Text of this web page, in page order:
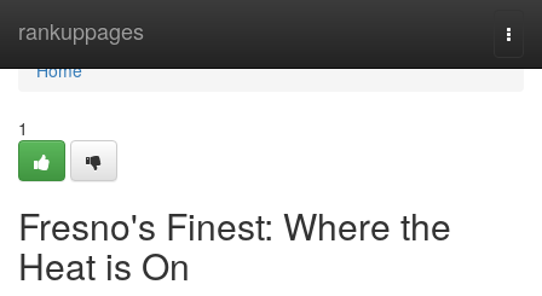
rankuppages
Home
Home
1
Fresno's Finest: Where the
Heat is On